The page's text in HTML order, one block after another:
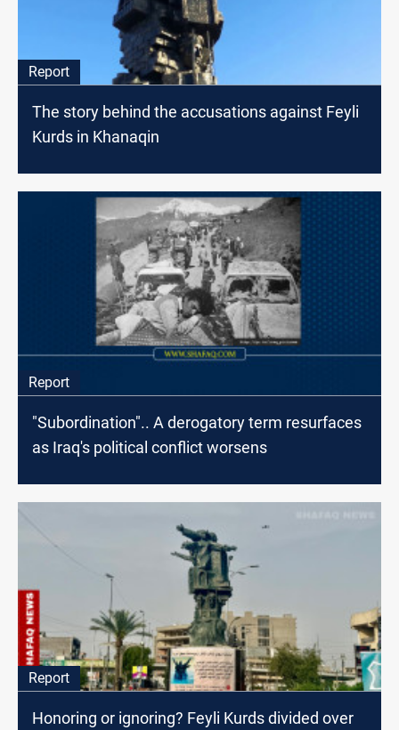
Report
The story behind the accusations against Feyli
Kurds in Khanaqin
Report
"Subordination".. A derogatory term resurfaces
as Iraq's political conflict worsens
Report
Honoring or ignoring? Feyli Kurds divided over